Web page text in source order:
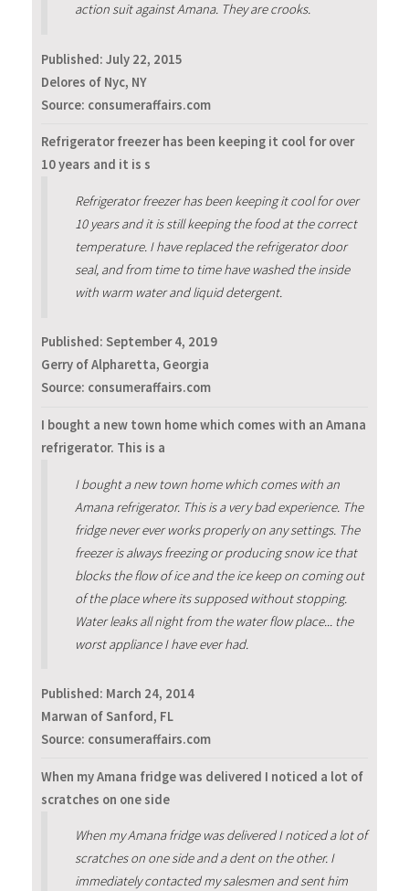
action suit against Amana. They are crooks.
Published: July 22, 2015
Delores of Nyc, NY
Source: consumeraffairs.com
Refrigerator freezer has been keeping it cool for over
10 years and it is s
Refrigerator freezer has been keeping it cool for over
10 years and it is still keeping the food at the correct
temperature. I have replaced the refrigerator door
seal, and from time to time have washed the inside
with warm water and liquid detergent.
Published: September 4, 2019
Gerry of Alpharetta, Georgia
Source: consumeraffairs.com
I bought a new town home which comes with an Amana
refrigerator. This is a
I bought a new town home which comes with an
Amana refrigerator. This is a very bad experience. The
fridge never ever works properly on any settings. The
freezer is always freezing or producing snow ice that
blocks the flow of ice and the ice keep on coming out
of the place where its supposed without stopping.
Water leaks all night from the water flow place... the
worst appliance I have ever had.
Published: March 24, 2014
Marwan of Sanford, FL
Source: consumeraffairs.com
When my Amana fridge was delivered I noticed a lot of
scratches on one side
When my Amana fridge was delivered I noticed a lot of
scratches on one side and a dent on the other. I
immediately contacted my salesmen and sent him